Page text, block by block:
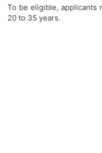
To be eligible, applicants
20 to 35 years.